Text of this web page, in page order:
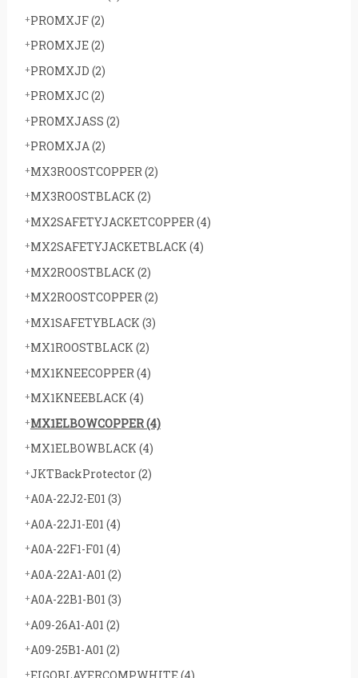
PROMXJF(2)
PROMXJE(2)
PROMXJD (2)
PROMXJC(2)
PROMXJASS (2)
PROMXJA(2)
MX3ROOSTCOPPER (2)
MX3ROOSTBLACK (2)
MX2SAFETYJACKETCOPPER (4)
MX2SAFETYJACKETBLACK (4)
MX2ROOSTBLACK (2)
MX2ROOSTCOPPER(2)
MX1SAFETYBLACK (3)
MX1ROOSTBLACK (2)
MX1KNEECOPPER (4)
MX1KNEEBLACK (4)
MX1ELBOWCOPPER(4)
MX1ELBOWBLACK (4)
JKTBackProtector(2)
A0A-22J2-E01 (3)
A0A-22J1-E01 (4)
A0A-22F1-F01 (4)
A0A-22A1-A01 (2)
A0A-22B1-B01 (3)
A09-26A1-A01 (2)
A09-25B1-A01 (2)